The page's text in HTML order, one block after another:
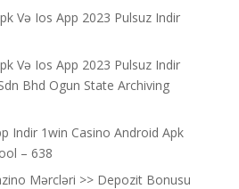
Və Ios App 2023 Pulsuz Indir
Və Ios App 2023 Pulsuz Indir
Bhd Ogun State Archiving
Indir 1win Casino Android Apk
– 638
Mərcləri >> Depozit Bonusu